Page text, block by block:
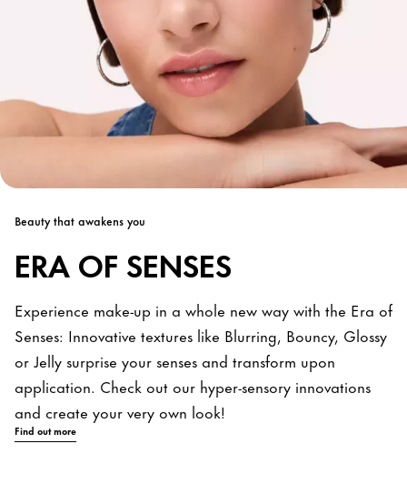
Beauty that awakens you
ERA OF SENSES
Experience make-up in a whole new way with the Era of
Senses: Innovative textures like Blurring, Bouncy, Glossy
or Jelly surprise your senses and transform upon
application. Check out our hyper-sensory innovations
and create your very own look!
Find out more